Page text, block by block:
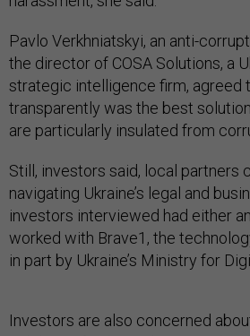
Pavlo Verkhniatskyi, an anti-
the director of COSA Solutions, a
strategic intelligence firm, agreed
transparently was the best
are particularly insulated from
Still, investors said, local partners
navigating Ukraine’s legal and
investors interviewed had either
worked with Brave1, the
in part by Ukraine’s Ministry for
Investors are also concerned